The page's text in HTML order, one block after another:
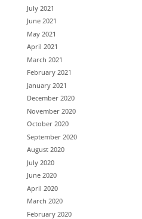
July 2021
June 2021
May 2021
April 2021
March 2021
February 2021
January 2021
December 2020
November 2020
October 2020
September 2020
August 2020
July 2020
June 2020
April 2020
March 2020
February 2020